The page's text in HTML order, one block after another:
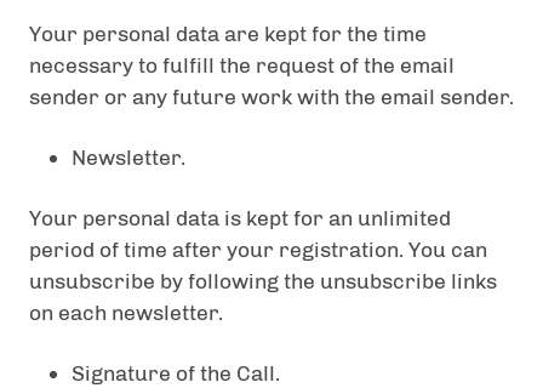
Your personal data are kept for the time
necessary to fulfill the request of the email
sender or any future work with the email sender.
Newsletter.
Your personal data is kept for an unlimited
period of time after your registration. You can
unsubscribe by following the unsubscribe links
on each newsletter.
Signature of the Call.